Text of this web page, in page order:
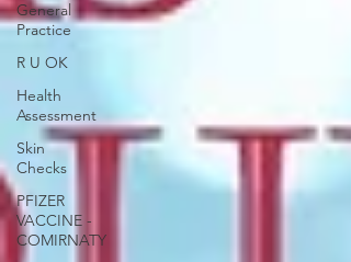
General
Practice
R U OK
Health
Assessment
Skin
Checks
PFIZER
VACCINE -
COMIRNATY